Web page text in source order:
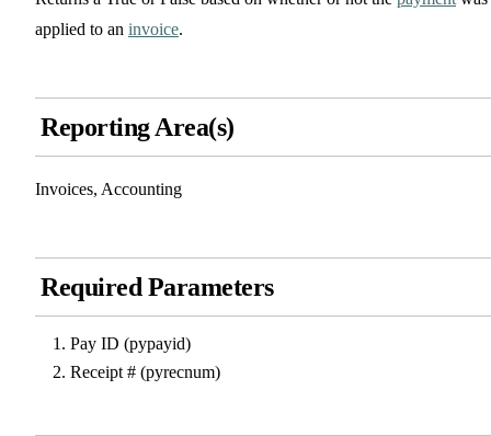
applied to an invoice.
Reporting Area(s)
Invoices, Accounting
Required Parameters
Pay ID (pypayid)
Receipt # (pyrecnum)